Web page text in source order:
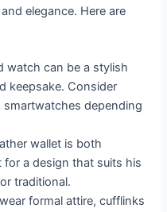
elegance. Here are
watch can be a stylish
keepsake. Consider
depending
wallet is both
for a design that suits his
traditional.
formal attire, cufflinks